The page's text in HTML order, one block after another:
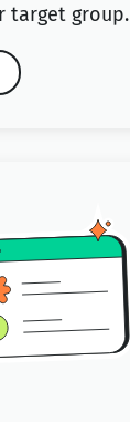
target group.